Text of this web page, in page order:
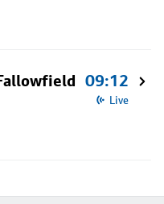
09:12
Live